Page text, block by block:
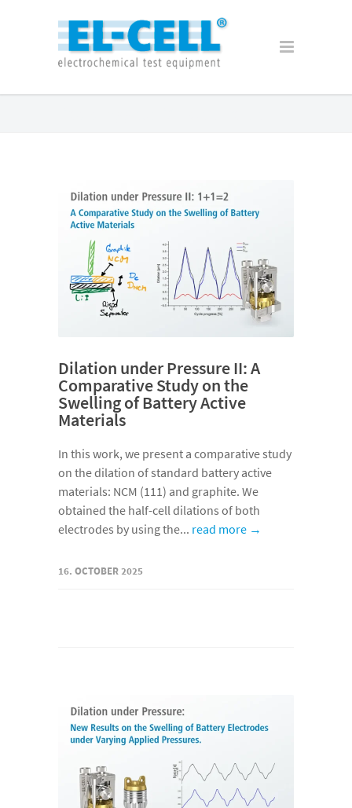
Dilation under Pressure II: A
Comparative Study on the
Swelling of Battery Active
Materials
In this work, we present a comparative study
on the dilation of standard battery active
materials: NCM (111) and graphite. We
obtained the half-cell dilations of both
electrodes by using the... read more →
16. OCTOBER 2025